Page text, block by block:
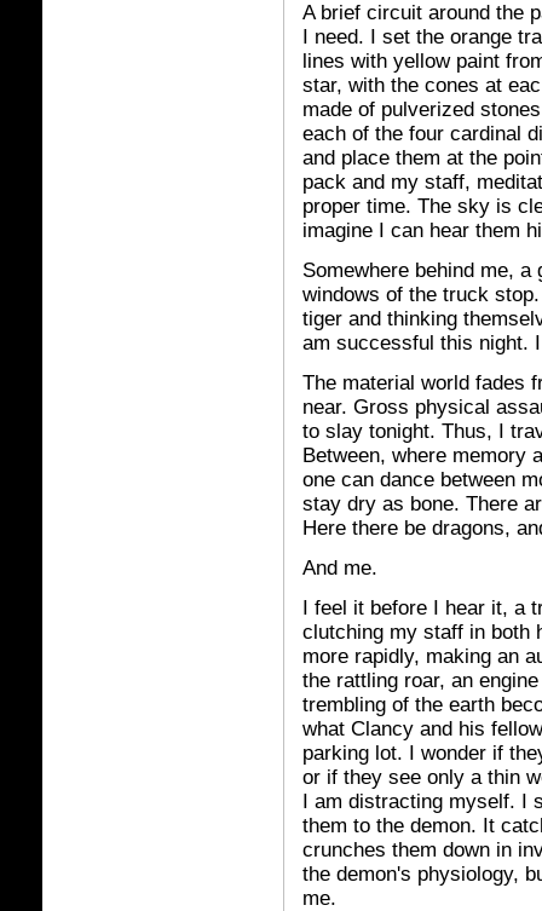
A brief circuit around the
I need. I set the orange
lines with yellow paint
star, with the cones at
made of pulverized
each of the four cardinal
and place them at the
pack and my staff,
proper time. The sky is
imagine I can hear them
Somewhere behind me,
windows of the truck
tiger and thinking
am successful this night.
The material world fades
near. Gross physical
to slay tonight. Thus, I
Between, where memory
one can dance between
stay dry as bone. There
Here there be dragons,
And me.
I feel it before I hear it, a
clutching my staff in both
more rapidly, making an
the rattling roar, an
trembling of the earth
what Clancy and his
parking lot. I wonder if
or if they see only a thin
I am distracting myself. I
them to the demon. It
crunches them down in
the demon's physiology,
me.